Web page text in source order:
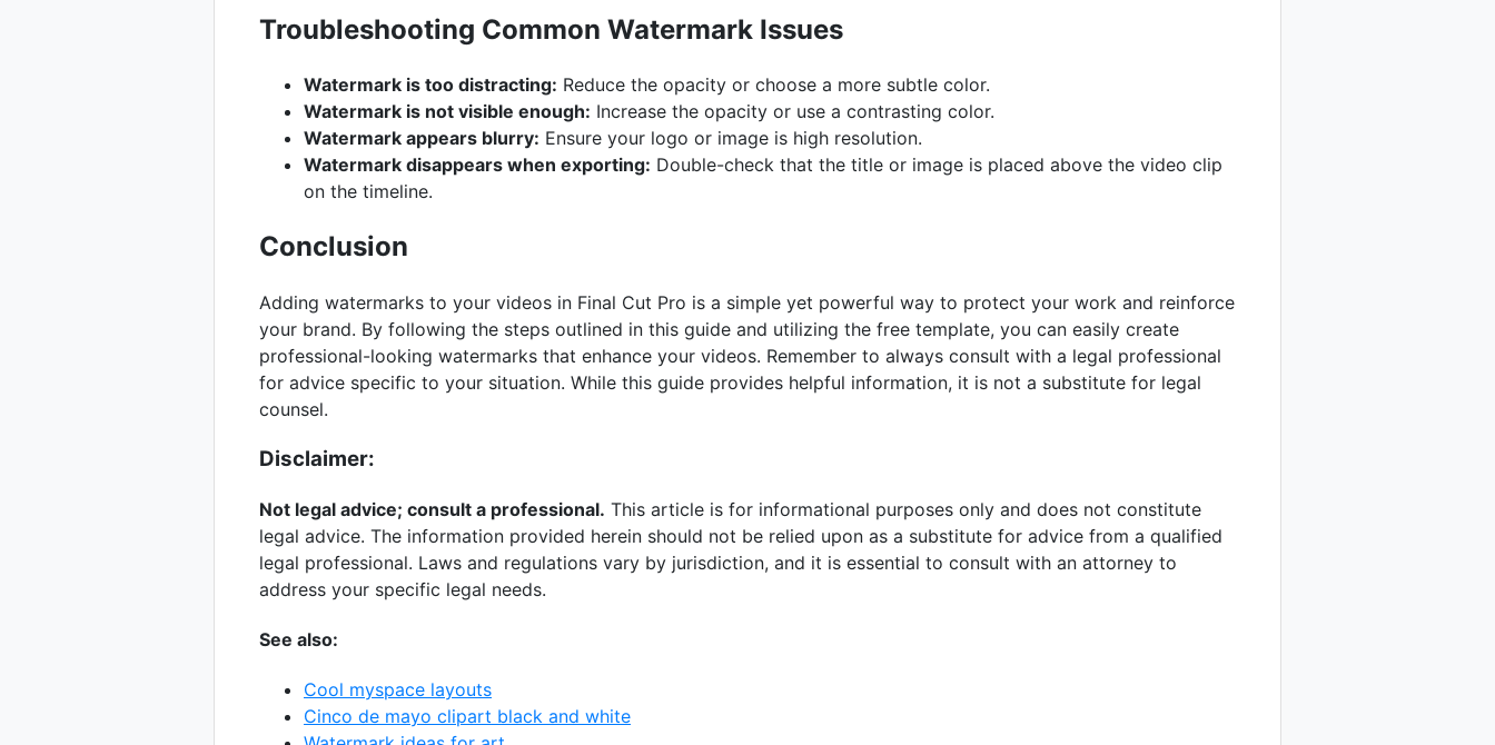
Troubleshooting Common Watermark Issues
Watermark is too distracting: Reduce the opacity or choose a more subtle color.
Watermark is not visible enough: Increase the opacity or use a contrasting color.
Watermark appears blurry: Ensure your logo or image is high resolution.
Watermark disappears when exporting: Double-check that the title or image is placed above the video clip
on the timeline.
Conclusion
Adding watermarks to your videos in Final Cut Pro is a simple yet powerful way to protect your work and reinforce
your brand. By following the steps outlined in this guide and utilizing the free template, you can easily create
professional-looking watermarks that enhance your videos. Remember to always consult with a legal professional
for advice specific to your situation. While this guide provides helpful information, it is not a substitute for legal
counsel.
Disclaimer:
Not legal advice; consult a professional. This article is for informational purposes only and does not constitute
legal advice. The information provided herein should not be relied upon as a substitute for advice from a qualified
legal professional. Laws and regulations vary by jurisdiction, and it is essential to consult with an attorney to
address your specific legal needs.
See also:
Cool myspace layouts
Cinco de mayo clipart black and white